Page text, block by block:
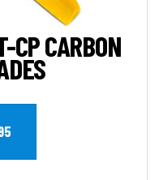
CARBON